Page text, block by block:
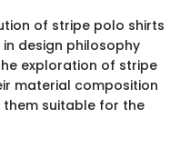
of stripe polo shirts
design philosophy
exploration of stripe
material composition
suitable for the